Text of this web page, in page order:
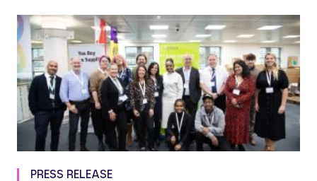
PRESS RELEASE